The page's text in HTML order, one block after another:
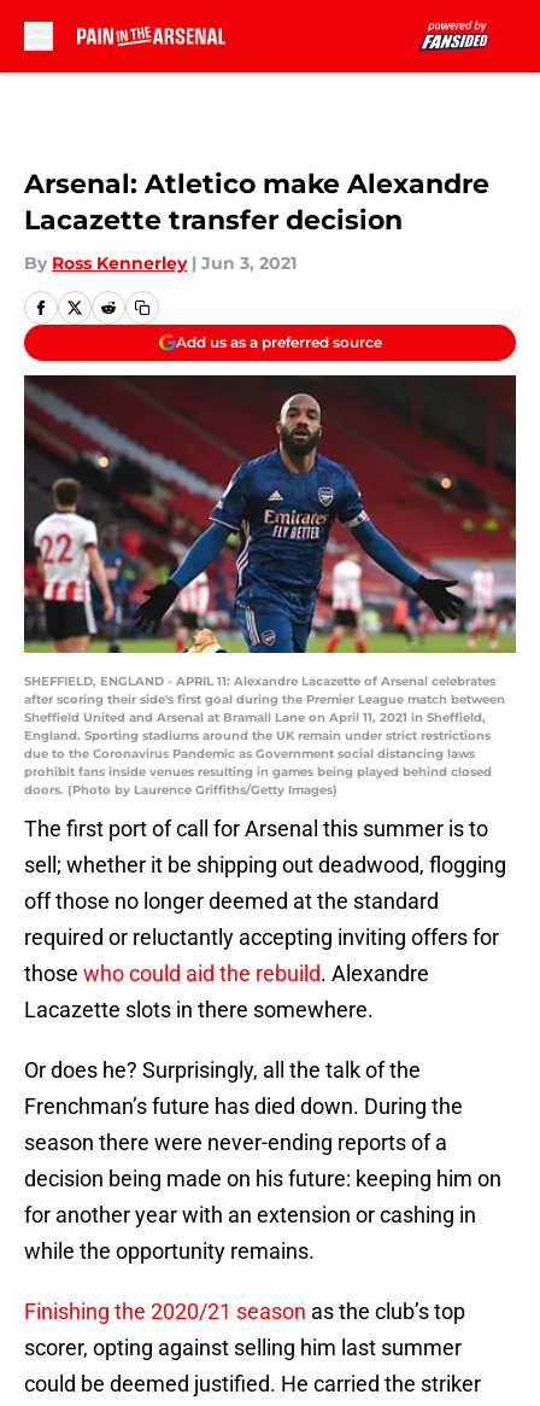
Arsenal: Atletico make Alexandre
Lacazette transfer decision
By Ross Kennerley | Jun 3, 2021
Add us as a preferred source
SHEFFIELD, ENGLAND - APRIL 11: Alexandre Lacazette of Arsenal celebrates
after scoring their side's first goal during the Premier League match between
Sheffield United and Arsenal at Bramall Lane on April 11, 2021 in Sheffield,
England. Sporting stadiums around the UK remain under strict restrictions
due to the Coronavirus Pandemic as Government social distancing laws
prohibit fans inside venues resulting in games being played behind closed
doors. (Photo by Laurence Griffiths/Getty Images)
The first port of call for Arsenal this summer is to
sell; whether it be shipping out deadwood, flogging
off those no longer deemed at the standard
required or reluctantly accepting inviting offers for
those who could aid the rebuild. Alexandre
Lacazette slots in there somewhere.
Or does he? Surprisingly, all the talk of the
Frenchman’s future has died down. During the
season there were never-ending reports of a
decision being made on his future: keeping him on
for another year with an extension or cashing in
while the opportunity remains.
Finishing the 2020/21 season as the club’s top
scorer, opting against selling him last summer
could be deemed justified. He carried the striker